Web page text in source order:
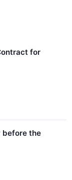
for
before the